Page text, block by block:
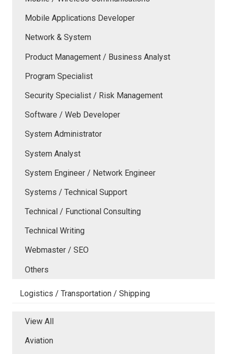
Mobile Applications Developer
Network & System
Product Management / Business Analyst
Program Specialist
Security Specialist / Risk Management
Software / Web Developer
System Administrator
System Analyst
System Engineer / Network Engineer
Systems / Technical Support
Technical / Functional Consulting
Technical Writing
Webmaster / SEO
Others
Logistics / Transportation / Shipping
View All
Aviation